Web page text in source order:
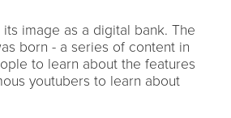
image as a digital bank. The
born - a series of content in
to learn about the features
youtubers to learn about